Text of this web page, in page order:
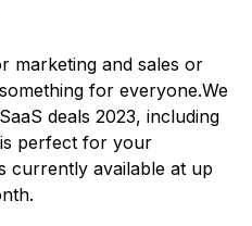
marketing and sales or
for everyone.We
deals 2023, including
perfect for your
currently available at up